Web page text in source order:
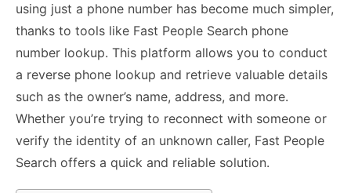
using just a phone number has become much simpler,
thanks to tools like Fast People Search phone
number lookup. This platform allows you to conduct
a reverse phone lookup and retrieve valuable details
such as the owner’s name, address, and more.
Whether you’re trying to reconnect with someone or
verify the identity of an unknown caller, Fast People
Search offers a quick and reliable solution.